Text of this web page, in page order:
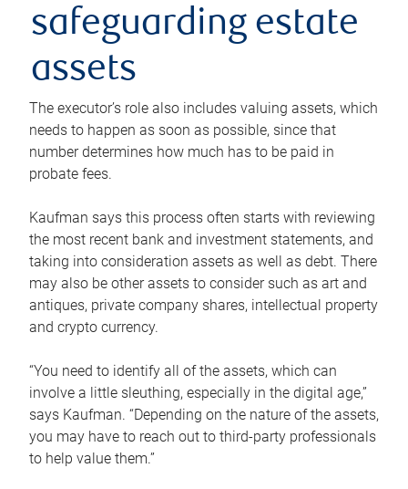
safeguarding estate
assets
The executor’s role also includes valuing assets, which
needs to happen as soon as possible, since that
number determines how much has to be paid in
probate fees.
Kaufman says this process often starts with reviewing
the most recent bank and investment statements, and
taking into consideration assets as well as debt. There
may also be other assets to consider such as art and
antiques, private company shares, intellectual property
and crypto currency.
“You need to identify all of the assets, which can
involve a little sleuthing, especially in the digital age,”
says Kaufman. “Depending on the nature of the assets,
you may have to reach out to third-party professionals
to help value them.”